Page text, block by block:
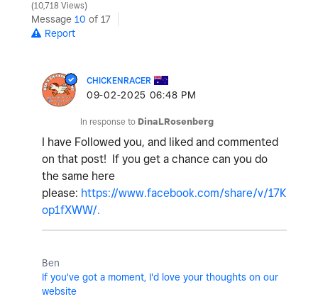
10,718 Views
Message 10 of 17
Report
CHICKENRACER
‎09-02-2025 06:48 PM
In response to DinaLRosenberg
I have Followed you, and liked and commented
on that post! If you get a chance can you do
the same here
please: https://www.facebook.com/share/v/17K
op1fXWW/.
Ben
If you've got a moment, I'd love your thoughts on our
website